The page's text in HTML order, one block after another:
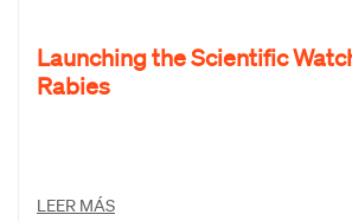
Launching the Scientific
Rabies
LEER MÁS